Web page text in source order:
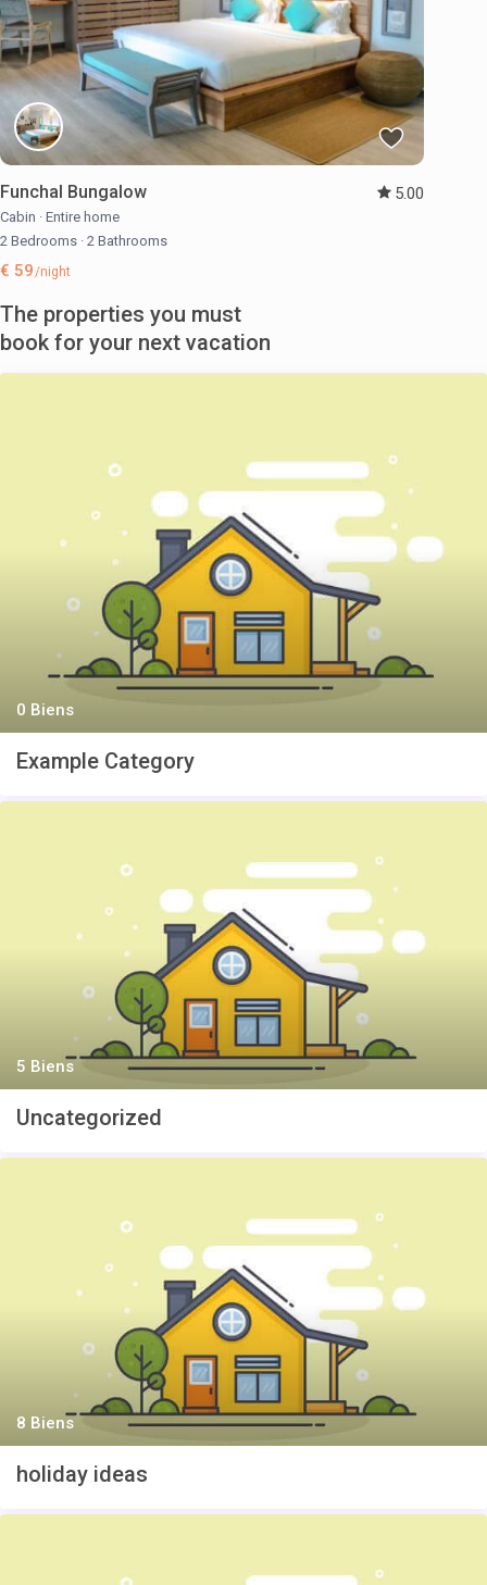
Funchal Bungalow 5.00
Cabin · Entire home
2 Bedrooms · 2 Bathrooms
€ 59/night
The properties you must
book for your next vacation
0 Biens
Example Category
5 Biens
Uncategorized
8 Biens
holiday ideas